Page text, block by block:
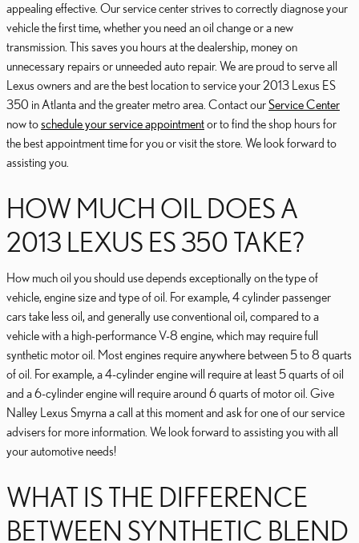
appealing effective. Our service center strives to correctly diagnose your
vehicle the first time, whether you need an oil change or a new
transmission. This saves you hours at the dealership, money on
unnecessary repairs or unneeded auto repair. We are proud to serve all
Lexus owners and are the best location to service your 2013 Lexus ES
350 in Atlanta and the greater metro area. Contact ourService Center
now toschedule your service appointmentor to find the shop hours for
the best appointment time for you or visit the store. We look forward to
assisting you.
HOW MUCH OIL DOES A
2013 LEXUS ES 350 TAKE?
How much oil you should use depends exceptionally on the type of
vehicle, engine size and type of oil. For example, 4 cylinder passenger
cars take less oil, and generally use conventional oil, compared to a
vehicle with a high-performance V-8 engine, which may require full
synthetic motor oil. Most engines require anywhere between 5 to 8 quarts
of oil. For example, a 4-cylinder engine will require at least 5 quarts of oil
and a 6-cylinder engine will require around 6 quarts of motor oil. Give
Nalley Lexus Smyrna a call at this moment and ask for one of our service
advisers for more information. We look forward to assisting you with all
your automotive needs!
WHAT IS THE DIFFERENCE
BETWEEN SYNTHETIC BLEND